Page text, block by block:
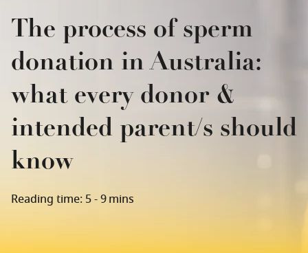
The process of sperm
donation in Australia:
what every donor &
intended parent/s should
know
Reading time: 5 - 9 mins